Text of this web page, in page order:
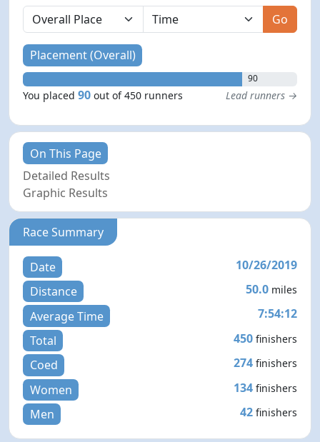
Go
Placement (Overall)
90
You placed90 out of 450 runners Lead runners →
On This Page
Detailed Results
Graphic Results
Race Summary
Date
10/26/2019
Distance
50.0 miles
Average Time
7:54:12
Total
450 finishers
Coed 274 finishers
Women 134 finishers
Men 42 finishers